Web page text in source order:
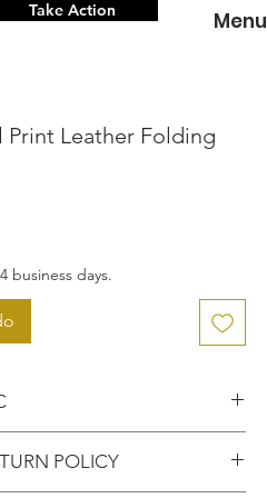
Take Action Menu
Print Leather Folding
business days.
item from the
POLICY